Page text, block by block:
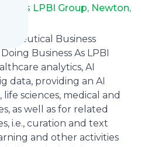
As LPBI Group, Newton,
Business
Business As LPBI
analytics, AI
data, providing an AI
sciences, medical and
as well as for related
i.e., curation and text
and other activities